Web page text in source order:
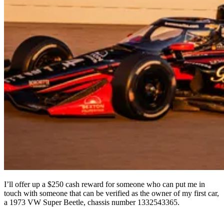
I’ll offer up a $250 cash reward for someone who can put me in
touch with someone that can be verified as the owner of my first car,
a 1973 VW Super Beetle, chassis number 1332543365.